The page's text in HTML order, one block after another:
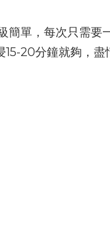
單，每次只需要
20分鐘就夠，